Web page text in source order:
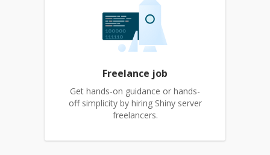
Freelance job
Get hands-on guidance or hands-
off simplicity by hiring Shiny server
freelancers.